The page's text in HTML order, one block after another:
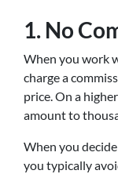
1. No
When you work
charge a
price. On a
amount to
When you
you typically